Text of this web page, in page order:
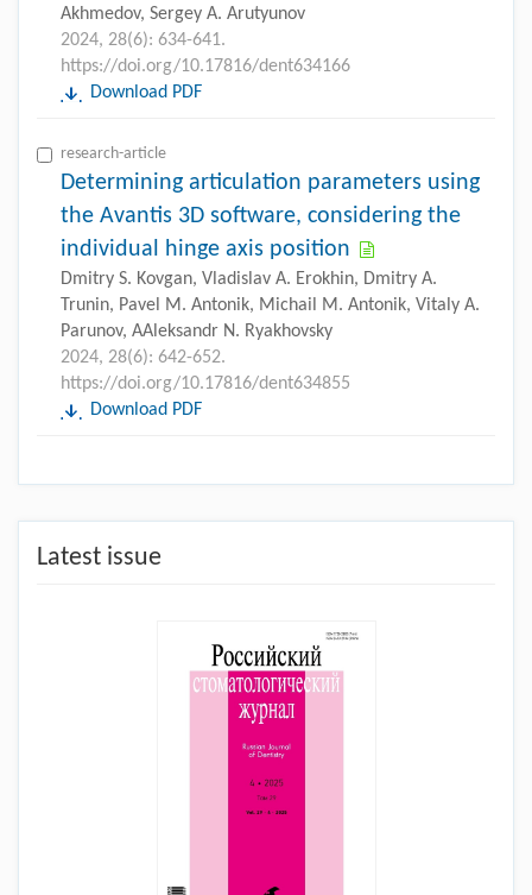
Akhmedov, Sergey A. Arutyunov
2024, 28(6): 634-641.
https://doi.org/10.17816/dent634166
Download PDF
research-article
Determining articulation parameters using
the Avantis 3D software, considering the
individual hinge axis position
Dmitry S. Kovgan, Vladislav A. Erokhin, Dmitry A.
Trunin, Pavel M. Antonik, Michail M. Antonik, Vitaly A.
Parunov, AAleksandr N. Ryakhovsky
2024, 28(6): 642-652.
https://doi.org/10.17816/dent634855
Download PDF
Latest issue